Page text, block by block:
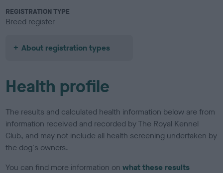
REGISTRATION TYPE
Breed register
About registration types
Health profile
The results and calculated health information below are from
information received and recorded by The Royal Kennel
Club, and may not include all health screening undertaken by
the dog's owners.
You can find more information onwhat these results